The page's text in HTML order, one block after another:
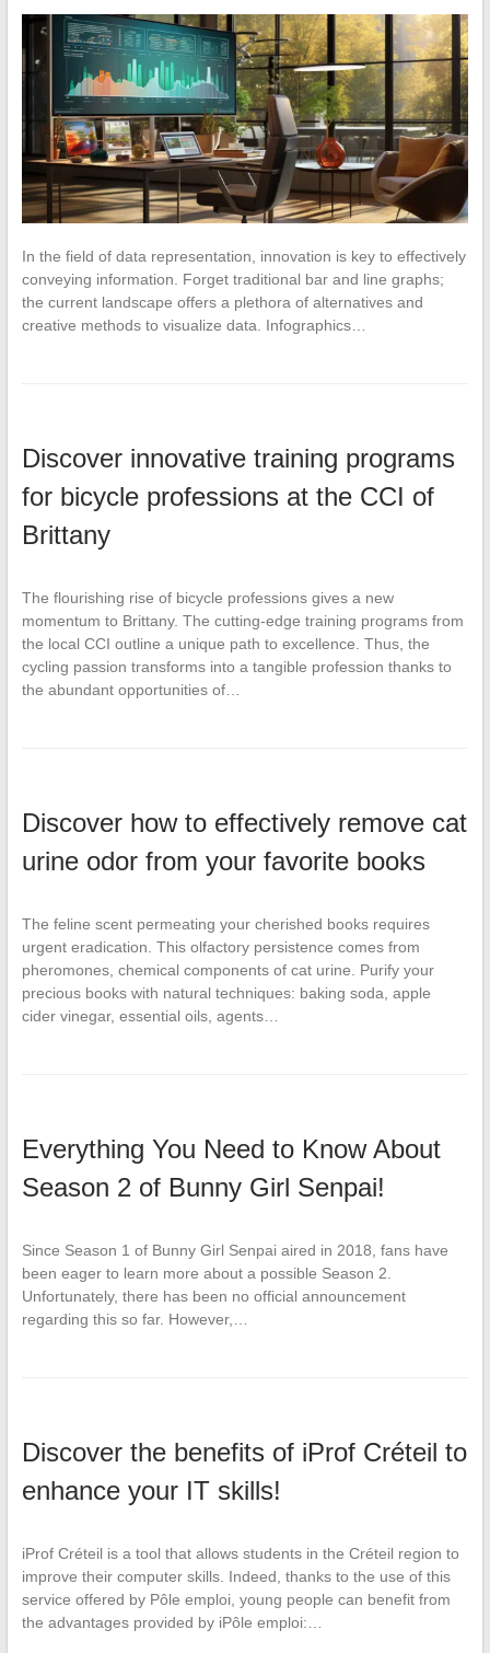
In the field of data representation, innovation is key to effectively
conveying information. Forget traditional bar and line graphs;
the current landscape offers a plethora of alternatives and
creative methods to visualize data. Infographics…
Discover innovative training programs
for bicycle professions at the CCI of
Brittany
The flourishing rise of bicycle professions gives a new
momentum to Brittany. The cutting-edge training programs from
the local CCI outline a unique path to excellence. Thus, the
cycling passion transforms into a tangible profession thanks to
the abundant opportunities of…
Discover how to effectively remove cat
urine odor from your favorite books
The feline scent permeating your cherished books requires
urgent eradication. This olfactory persistence comes from
pheromones, chemical components of cat urine. Purify your
precious books with natural techniques: baking soda, apple
cider vinegar, essential oils, agents…
Everything You Need to Know About
Season 2 of Bunny Girl Senpai!
Since Season 1 of Bunny Girl Senpai aired in 2018, fans have
been eager to learn more about a possible Season 2.
Unfortunately, there has been no official announcement
regarding this so far. However,…
Discover the benefits of iProf Créteil to
enhance your IT skills!
iProf Créteil is a tool that allows students in the Créteil region to
improve their computer skills. Indeed, thanks to the use of this
service offered by Pôle emploi, young people can benefit from
the advantages provided by iPôle emploi:…